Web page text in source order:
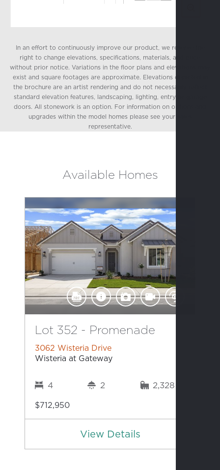
In an effort to continuously improve our product, we reserve the
right to change elevations, specifications, materials, and price
without prior notice. Variations in the floor plans and elevations may
exist and square footages are approximate. Elevations depicted in
the brochure are an artist rendering and do not necessarily reflect
standard elevation features, landscaping, lighting, entry or garage
doors. All stonework is an option. For information on options and
upgrades within the model homes please see your sales
representative.
Available Homes
Lot 352 - Promenade
3062 Wisteria Drive
Wisteria at Gateway
4 2 2,328
$712,950
View Details